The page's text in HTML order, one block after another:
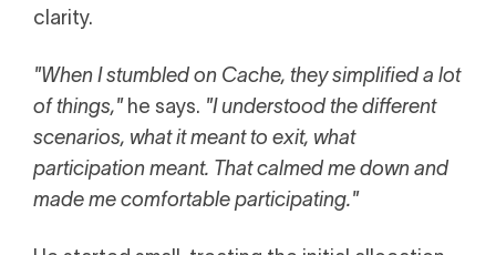
clarity.
"When I stumbled on Cache, they simplified a lot
of things," he says. "I understood the different
scenarios, what it meant to exit, what
participation meant. That calmed me down and
made me comfortable participating."